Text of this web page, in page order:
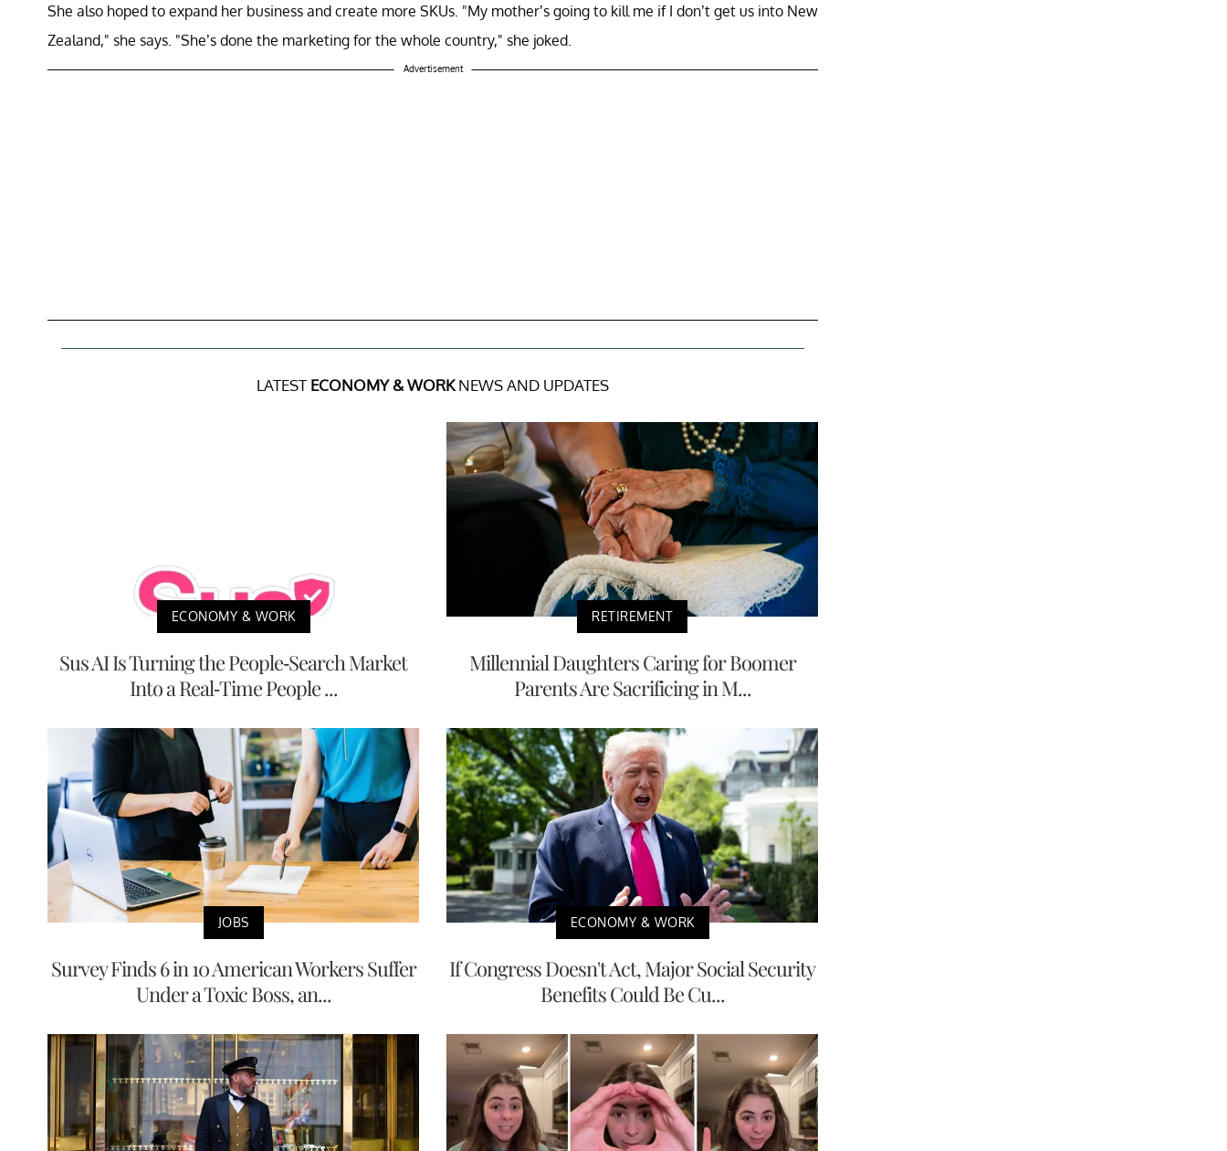
She also hoped to expand her business and create more SKUs. "My mother’s going to kill me if I don’t get us into New
Zealand," she says. "She’s done the marketing for the whole country," she joked.
Advertisement
LATEST ECONOMY & WORKNEWS AND UPDATES
ECONOMY & WORK
Sus AI Is Turning the People-Search Market
Into a Real-Time People ...
RETIREMENT
Millennial Daughters Caring for Boomer
Parents Are Sacrificing in M...
JOBS
Survey Finds 6 in 10 American Workers Suffer
Under a Toxic Boss, an...
ECONOMY & WORK
If Congress Doesn't Act, Major Social Security
Benefits Could Be Cu...